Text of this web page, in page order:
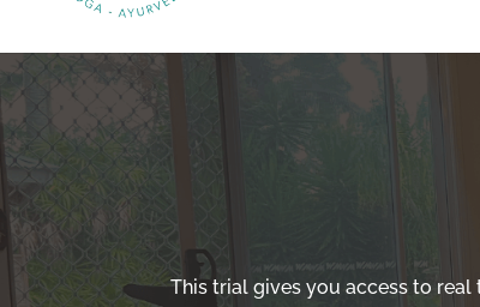
This trial gives you access to